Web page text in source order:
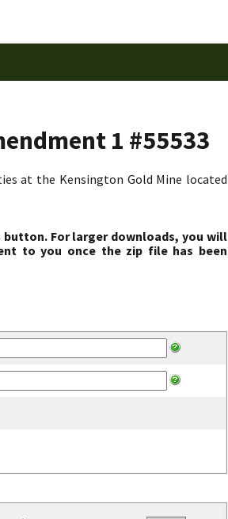
1 #55533
at the Kensington Gold Mine located
For larger downloads, you will
to you once the zip file has been